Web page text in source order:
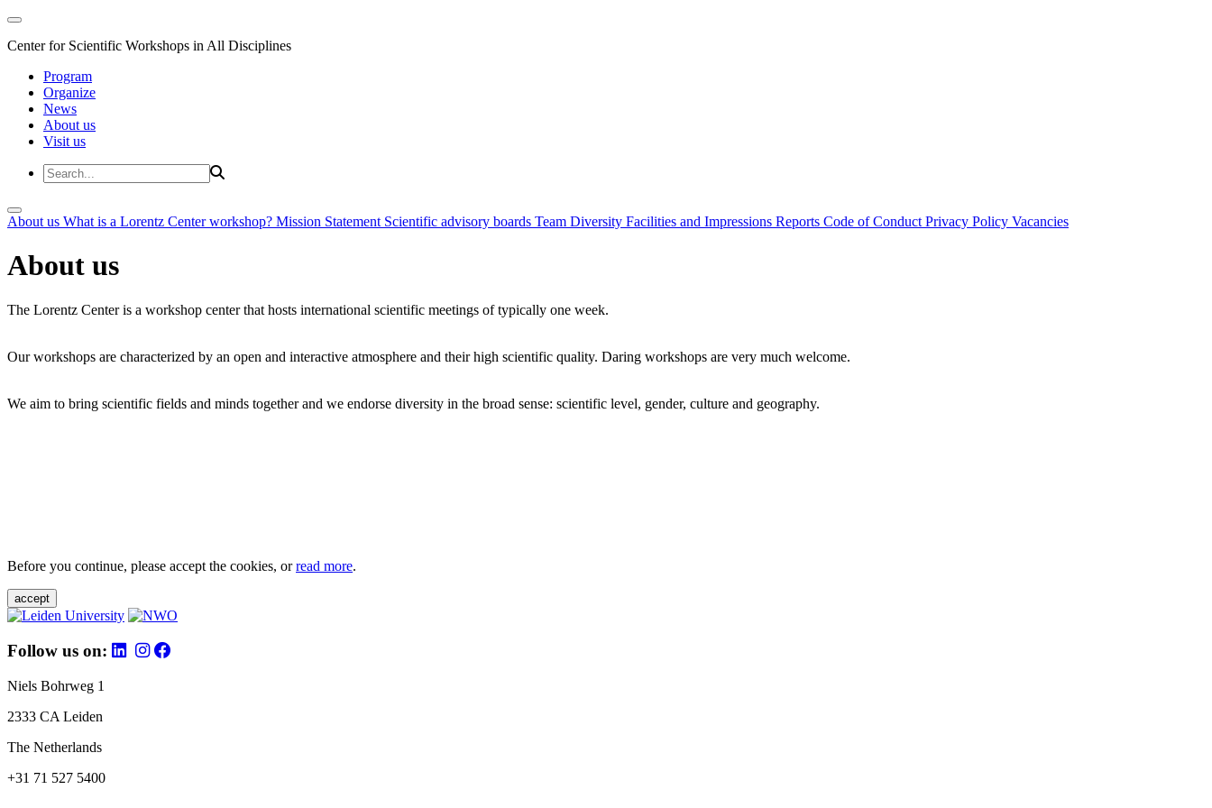
Center for Scientific Workshops in All Disciplines
Program
Organize
News
About us
Visit us
About us What is a Lorentz Center workshop? Mission Statement Scientific advisory boards Team Diversity Facilities and Impressions Reports Code of Conduct Privacy Policy Vacancies
About us
The Lorentz Center is a workshop center that hosts international scientific meetings of typically one week.
Our workshops are characterized by an open and interactive atmosphere and their high scientific quality. Daring workshops are very much welcome.
We aim to bring scientific fields and minds together and we endorse diversity in the broad sense: scientific level, gender, culture and geography.
Before you continue, please accept the cookies, orread more.
accept
Follow us on:
Niels Bohrweg 1
2333 CA Leiden
The Netherlands
+31 71 527 5400